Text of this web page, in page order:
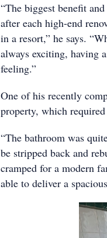
“The biggest benefit
after each high-end
in a resort,” he says.
always exciting, having
feeling.”
One of his recently
property, which
“The bathroom was
be stripped back and
cramped for a modern
able to deliver a